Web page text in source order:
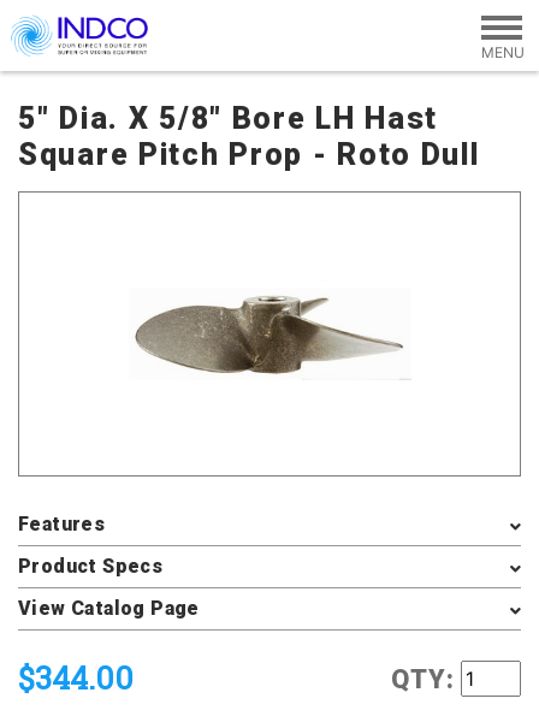
Skip to main content
5" Dia. X 5/8" Bore LH Hast
Square Pitch Prop - Roto Dull
Features
Product Specs
View Catalog Page
$344.00 QTY: